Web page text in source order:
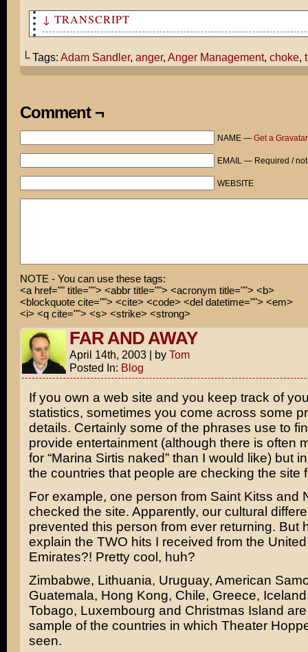
↓ TRANSCRIPT
would think you would find a lot of stuff you could
Remember that time I didn't put the toilet seat down?
HURK!
ARE YOU SAYING I HAVE TROUBLE CONTROLLING MY TEMPER!
└ Tags: Adam Sandler, anger, Anger Management, choke,
Comment ¬
NAME — Get a Gravatar
EMAIL — Required /
WEBSITE
NOTE - You can use these tags:
<a href="" title=""> <abbr title=""> <acronym title=""> <b>
<blockquote cite=""> <cite> <code> <del datetime=""> <em>
<i> <q cite=""> <s> <strike> <strong>
FAR AND AWAY
April 14th, 2003 | by Tom
Posted In: Blog
If you own a web site and you keep track of
statistics, sometimes you come across some
details. Certainly some of the phrases use to
provide entertainment (although there is often
for “Marina Sirtis naked” than I would like) but
the countries that people are checking the site
For example, one person from Saint Kitss and
checked the site. Apparently, our cultural
prevented this person from ever returning. But
explain the TWO hits I received from the
Emirates?! Pretty cool, huh?
Zimbabwe, Lithuania, Uruguay, American
Guatemala, Hong Kong, Chile, Greece,
Tobago, Luxembourg and Christmas Island
sample of the countries in which Theater
seen.